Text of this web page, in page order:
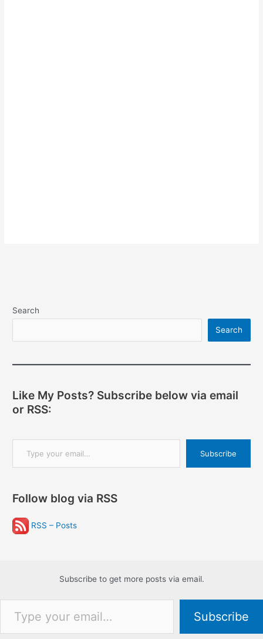
Search
Search
Like My Posts? Subscribe below via email
or RSS:
Type your email…
Subscribe
Follow blog via RSS
RSS – Posts
Subscribe to get more posts via email.
Type your email…
Subscribe